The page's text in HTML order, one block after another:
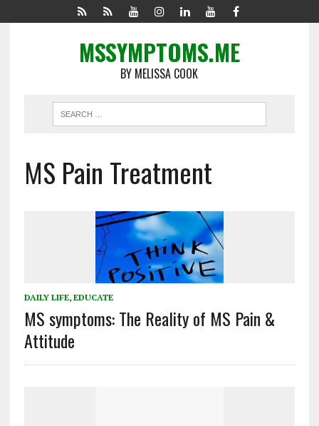
MSSYMPTOMS.ME
BY MELISSA COOK
MS Pain Treatment
DAILY LIFE, EDUCATE
MS symptoms: The Reality of MS Pain &
Attitude